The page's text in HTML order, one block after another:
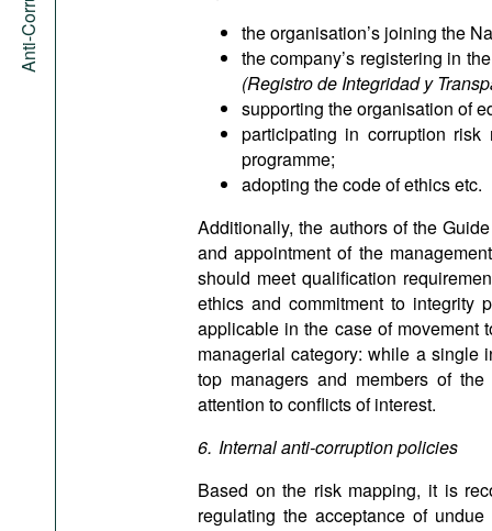
the organisation’s joining the
the company’s registering in
(Registro de Integridad y
supporting the organisation of
participating in corruption
programme;
adopting the code of ethics etc.
Additionally, the authors of the
and appointment of the
should meet qualification
ethics and commitment to integrity
applicable in the case of movement
managerial category: while a single
top managers and members of
attention to conflicts of interest.
6. Internal anti-corruption policies
Based on the risk mapping, it is
regulating the acceptance of